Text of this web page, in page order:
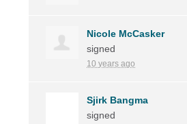
Nicole McCasker
signed
10 years ago
Sjirk Bangma
signed